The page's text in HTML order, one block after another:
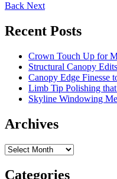
Back Next
Recent Posts
Crown Touch Up for
Structural Canopy
Canopy Edge Finesse
Limb Tip Polishing
Skyline Windowing
Archives
Archives
Categories